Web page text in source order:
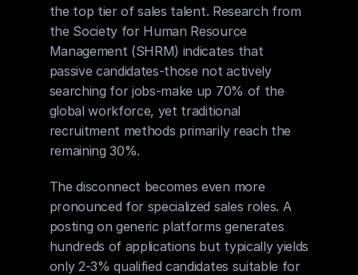
the top tier of sales talent. Research from
the Society for Human Resource
Management (SHRM) indicates that
passive candidates-those not actively
searching for jobs-make up 70% of the
global workforce, yet traditional
recruitment methods primarily reach the
remaining 30%.
The disconnect becomes even more
pronounced for specialized sales roles. A
posting on generic platforms generates
hundreds of applications but typically yields
only 2-3% qualified candidates suitable for